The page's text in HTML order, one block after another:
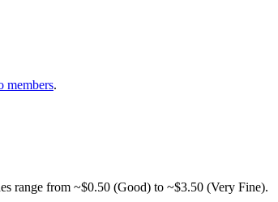
members.
range from ~$0.50 (Good) to ~$3.50 (Very Fine).